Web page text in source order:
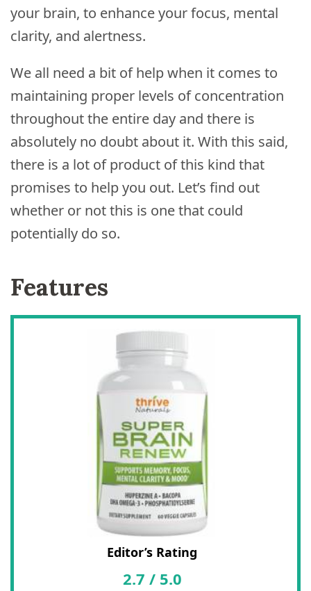
your brain, to enhance your focus, mental
clarity, and alertness.
We all need a bit of help when it comes to
maintaining proper levels of concentration
throughout the entire day and there is
absolutely no doubt about it. With this said,
there is a lot of product of this kind that
promises to help you out. Let’s find out
whether or not this is one that could
potentially do so.
Features
Editor’s Rating
2.7 / 5.0